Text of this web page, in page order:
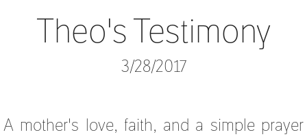
Theo's Testimony
3/28/2017
A mother's love, faith, and a simple prayer